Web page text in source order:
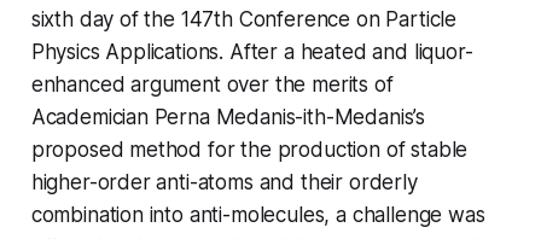
sixth day of the 147th Conference on Particle
Physics Applications. After a heated and liquor-
enhanced argument over the merits of
Academician Perna Medanis-ith-Medanis’s
proposed method for the production of stable
higher-order anti-atoms and their orderly
combination into anti-molecules, a challenge was